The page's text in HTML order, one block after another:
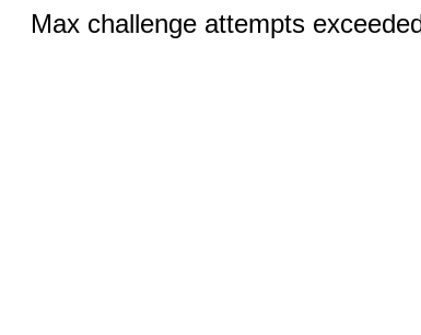
Max challenge attempts